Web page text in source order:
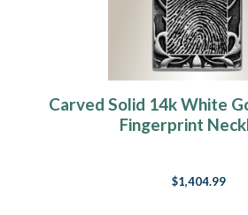
Carved Solid 14k White
Fingerprint
$1,404.99